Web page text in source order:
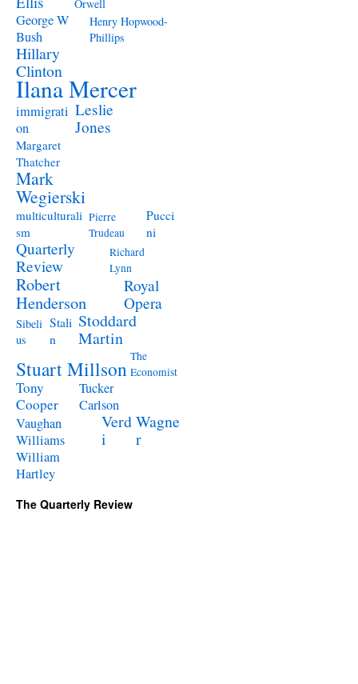
Orwell
George W
Bush
Henry Hopwood-
Phillips
Hillary
Clinton
Ilana Mercer
immigrati
on
Leslie
Jones
Margaret
Thatcher
Mark
Wegierski
multiculturali
sm
Pierre
Trudeau
Pucci
ni
Quarterly
Review
Richard
Lynn
Robert
Henderson
Royal
Opera
Sibeli
us
Stali
n
Stoddard
Martin
Stuart Millson The
Economist
Tony
Cooper
Tucker
Carlson
Vaughan
Williams
Verd
i
Wagne
r
William
Hartley
The Quarterly Review